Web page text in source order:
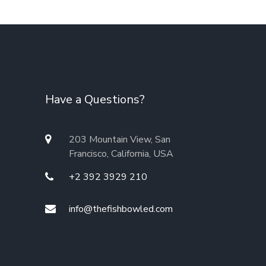
Have a Questions?
203 Mountain View, San
Francisco, California, USA
+2 392 3929 210
info@thefishbowled.com